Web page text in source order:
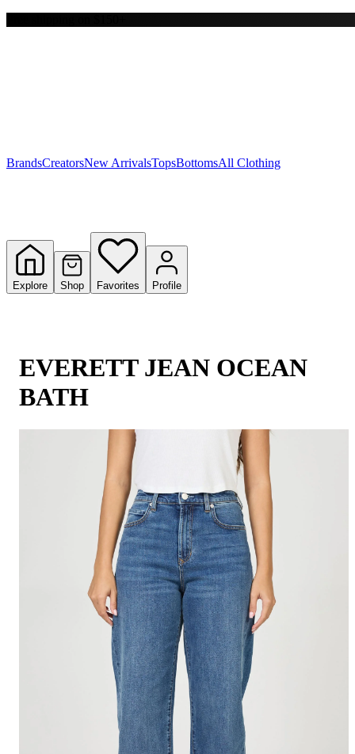
Y
BrandsCreatorsNew ArrivalsTopsBottomsAll Clothing
Explore Shop Favorites Profile
EVERETT JEAN OCEAN
BATH